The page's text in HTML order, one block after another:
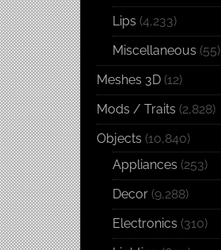
Lips (4,233)
Miscellaneous (55)
Meshes 3D (12)
Mods / Traits (2,828)
Objects (10,840)
Appliances (253)
Decor (9,288)
Electronics (310)